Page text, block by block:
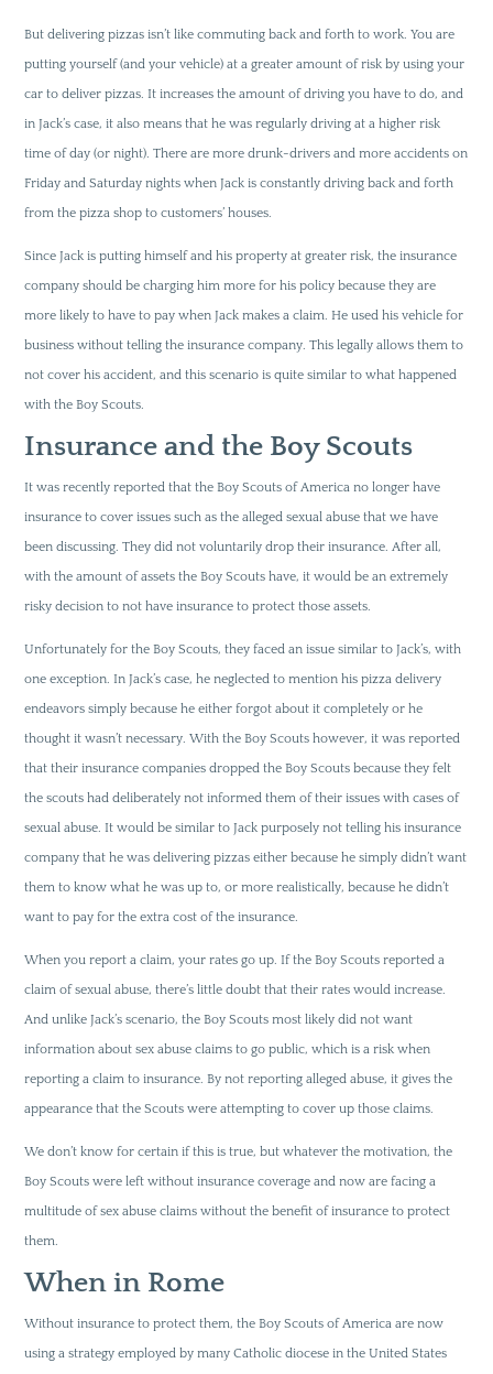
But delivering pizzas isn’t like commuting back and forth to work. You are
putting yourself (and your vehicle) at a greater amount of risk by using your
car to deliver pizzas. It increases the amount of driving you have to do, and
in Jack’s case, it also means that he was regularly driving at a higher risk
time of day (or night). There are more drunk-drivers and more accidents on
Friday and Saturday nights when Jack is constantly driving back and forth
from the pizza shop to customers’ houses.
Since Jack is putting himself and his property at greater risk, the insurance
company should be charging him more for his policy because they are
more likely to have to pay when Jack makes a claim. He used his vehicle for
business without telling the insurance company. This legally allows them to
not cover his accident, and this scenario is quite similar to what happened
with the Boy Scouts.
Insurance and the Boy Scouts
It was recently reported that the Boy Scouts of America no longer have
insurance to cover issues such as the alleged sexual abuse that we have
been discussing. They did not voluntarily drop their insurance. After all,
with the amount of assets the Boy Scouts have, it would be an extremely
risky decision to not have insurance to protect those assets.
Unfortunately for the Boy Scouts, they faced an issue similar to Jack’s, with
one exception. In Jack’s case, he neglected to mention his pizza delivery
endeavors simply because he either forgot about it completely or he
thought it wasn’t necessary. With the Boy Scouts however, it was reported
that their insurance companies dropped the Boy Scouts because they felt
the scouts had deliberately not informed them of their issues with cases of
sexual abuse. It would be similar to Jack purposely not telling his insurance
company that he was delivering pizzas either because he simply didn’t want
them to know what he was up to, or more realistically, because he didn’t
want to pay for the extra cost of the insurance.
When you report a claim, your rates go up. If the Boy Scouts reported a
claim of sexual abuse, there’s little doubt that their rates would increase.
And unlike Jack’s scenario, the Boy Scouts most likely did not want
information about sex abuse claims to go public, which is a risk when
reporting a claim to insurance. By not reporting alleged abuse, it gives the
appearance that the Scouts were attempting to cover up those claims.
We don’t know for certain if this is true, but whatever the motivation, the
Boy Scouts were left without insurance coverage and now are facing a
multitude of sex abuse claims without the benefit of insurance to protect
them.
When in Rome
Without insurance to protect them, the Boy Scouts of America are now
using a strategy employed by many Catholic diocese in the United States